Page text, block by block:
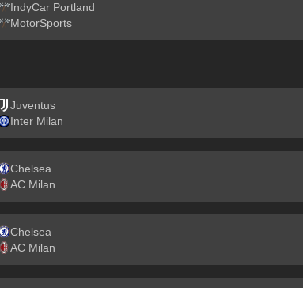
IndyCar Portland
MotorSports
Juventus
Inter Milan
Chelsea
AC Milan
Chelsea
AC Milan